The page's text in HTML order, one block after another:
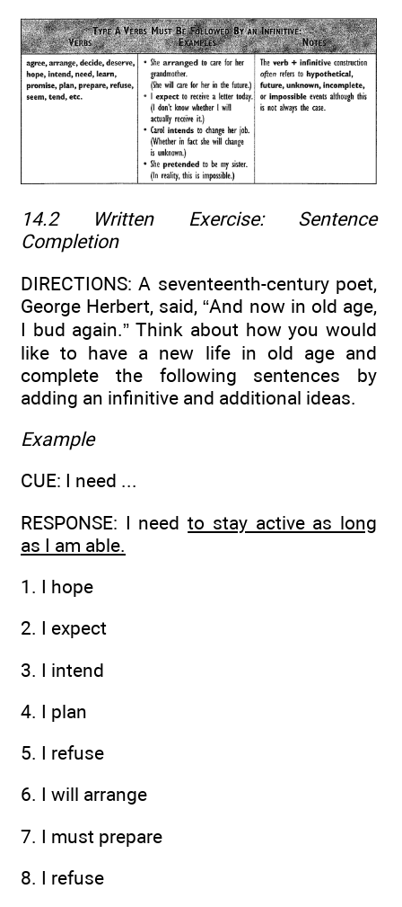
14.2 Written Exercise:
Sentence
Completion
DIRECTIONS: A seventeenth-century poet,
George Herbert, said, “And now in old age,
I bud again.” Think about how you would
like to have a new life in old age and
complete the following sentences by
adding an infinitive and additional ideas.
Example
CUE: I need ...
RESPONSE: I needto stay active as long
as I am able.
1. I hope
2. I expect
3. I intend
4. I plan
5. I refuse
6. I will arrange
7. I must prepare
8. I refuse